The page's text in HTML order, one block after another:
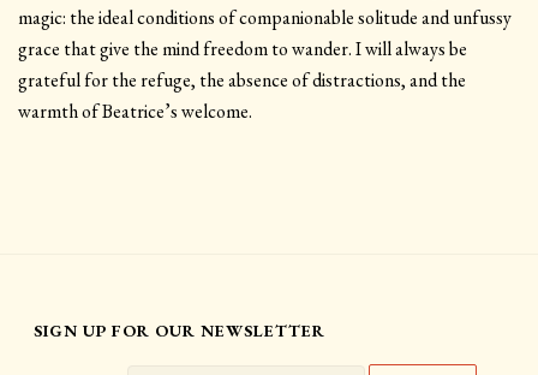
magic: the ideal conditions of companionable solitude and unfussy
grace that give the mind freedom to wander. I will always be
grateful for the refuge, the absence of distractions, and the
warmth of Beatrice’s welcome.
SIGN UP FOR OUR NEWSLETTER